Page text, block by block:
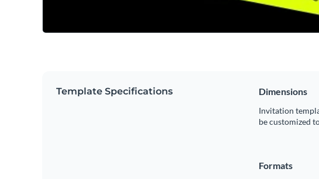
Template Specifications Dimensions
Invitation
be customized
Formats